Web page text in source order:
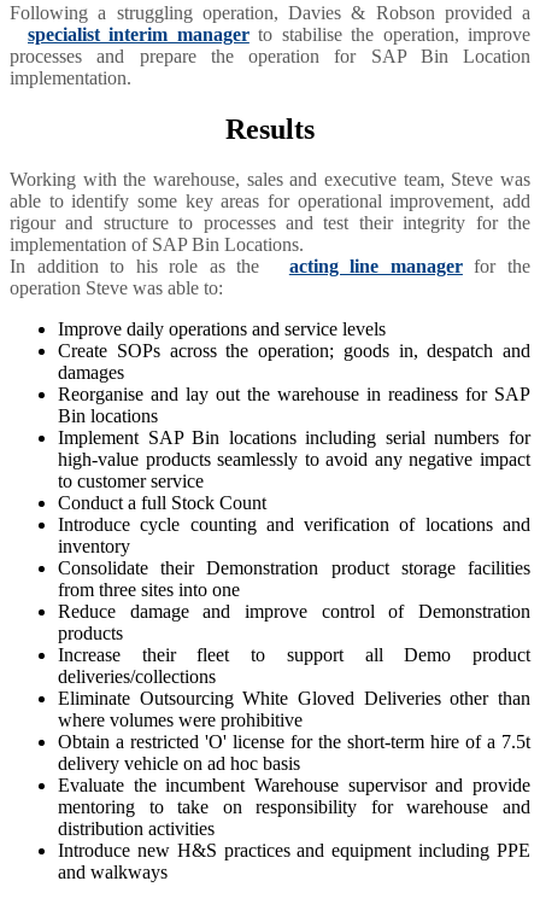
Following a struggling operation, Davies & Robson provided a
specialist interim managerto stabilise the operation, improve
processes and prepare the operation for SAP Bin Location
implementation.
Results
Working with the warehouse, sales and executive team, Steve was
able to identify some key areas for operational improvement, add
rigour and structure to processes and test their integrity for the
implementation of SAP Bin Locations.
In addition to his role as the
acting line managerfor the
operation Steve was able to:
Improve daily operations and service levels
Create SOPs across the operation; goods in, despatch and
damages
Reorganise and lay out the warehouse in readiness for SAP
Bin locations
Implement SAP Bin locations including serial numbers for
high-value products seamlessly to avoid any negative impact
to customer service
Conduct a full Stock Count
Introduce cycle counting and verification of locations and
inventory
Consolidate their Demonstration product storage facilities
from three sites into one
Reduce damage and improve control of Demonstration
products
Increase their fleet to support all Demo product
deliveries/collections
Eliminate Outsourcing White Gloved Deliveries other than
where volumes were prohibitive
Obtain a restricted 'O' license for the short-term hire of a 7.5t
delivery vehicle on ad hoc basis
Evaluate the incumbent Warehouse supervisor and provide
mentoring to take on responsibility for warehouse and
distribution activities
Introduce new H&S practices and equipment including PPE
and walkways